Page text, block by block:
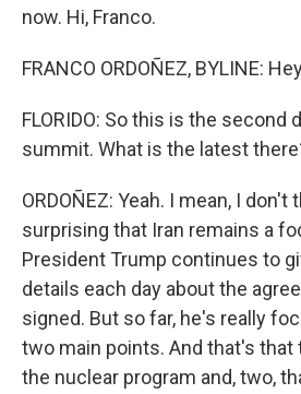
now. Hi, Franco.
FRANCO ORDOÑEZ, BYLINE:
FLORIDO: So this is the second
summit. What is the latest
ORDOÑEZ: Yeah. I mean, I don't
surprising that Iran remains a
President Trump continues to
details each day about the
signed. But so far, he's really
two main points. And that's that
the nuclear program and, two,